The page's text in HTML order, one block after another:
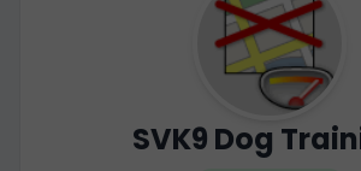
SVK9 Dog